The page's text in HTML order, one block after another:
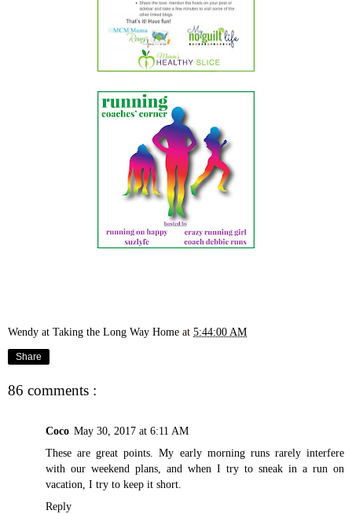
Wendy at Taking the Long Way Home at 5:44:00 AM
Share
86 comments :
Coco May 30, 2017 at 6:11 AM
These are great points. My early morning runs rarely interfere
with our weekend plans, and when I try to sneak in a run on
vacation, I try to keep it short.
Reply